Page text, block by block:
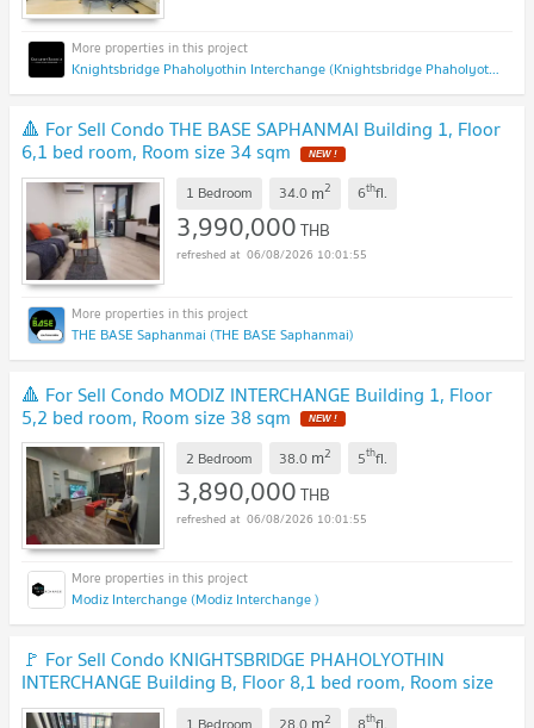
Knightsbridge Phaholyothin Interchange (Knightsbridge Phaholyothin Interchange )
🔺 For Sell Condo THE BASE SAPHANMAI Building 1, Floor
6,1 bed room, Room size 34 sqm NEW !
1 Bedroom 34.0 m2 6thfl.
3,990,000THB
06/08/2026 10:01:55
THE BASE Saphanmai (THE BASE Saphanmai)
🔺 For Sell Condo MODIZ INTERCHANGE Building 1, Floor
5,2 bed room, Room size 38 sqm NEW !
2 Bedroom 38.0 m2 5thfl.
3,890,000THB
06/08/2026 10:01:55
Modiz Interchange (Modiz Interchange )
🚩 For Sell Condo KNIGHTSBRIDGE PHAHOLYOTHIN
INTERCHANGE Building B, Floor 8,1 bed room, Room size
28 sqm UPDATE !
1 Bedroom 28.0 2 8thfl.